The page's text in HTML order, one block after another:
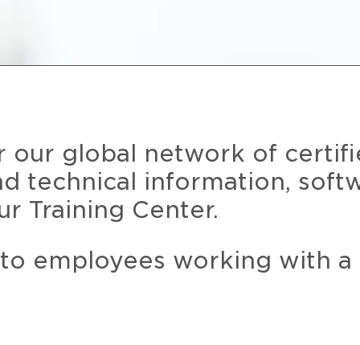
our global network of
technical information,
Training Center.
employees working with